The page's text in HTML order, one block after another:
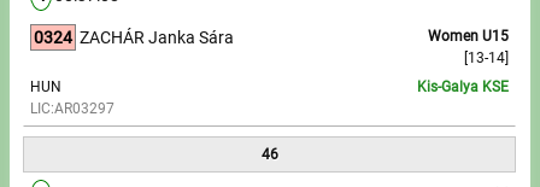
0324
Women U15
[13-14]
ZACHÁR Janka Sára
HUN
LIC:AR03297
Kis-Galya KSE
46